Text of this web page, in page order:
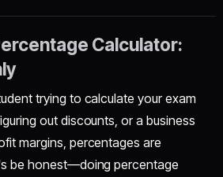
Calculator:
trying to calculate your exam
out discounts, or a business
margins, percentages are
be honest—doing percentage